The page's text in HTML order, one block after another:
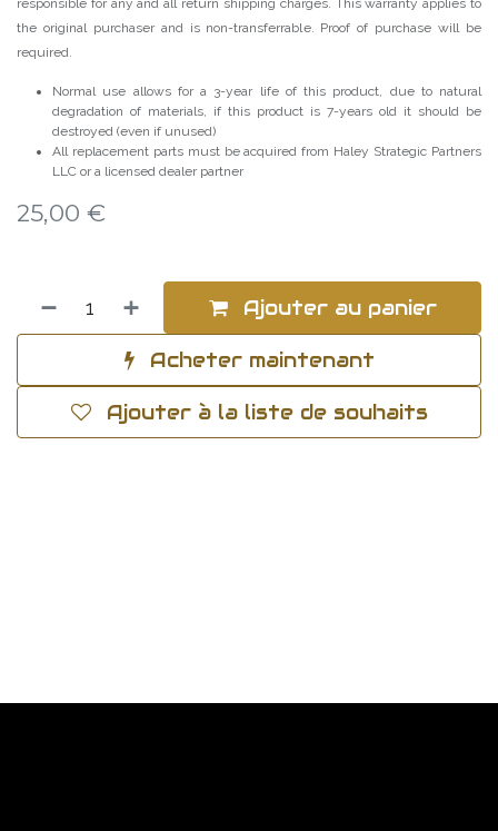
responsible for any and all return shipping charges. This warranty applies to
the original purchaser and is non-transferrable. Proof of purchase will be
required.
Normal use allows for a 3-year life of this product, due to natural
degradation of materials, if this product is 7-years old it should be
destroyed (even if unused)
All replacement parts must be acquired from Haley Strategic Partners
LLC or a licensed dealer partner
25,00 €
Ajouter au panier
Acheter maintenant
Ajouter à la liste de souhaits